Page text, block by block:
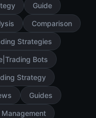
Guide
Comparison
Strategies
Bots
Strategy
Guides